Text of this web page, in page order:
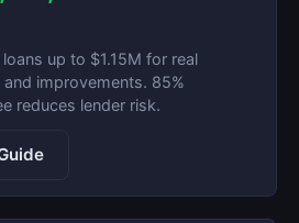
up to $1.15M for real
improvements. 85%
reduces lender risk.